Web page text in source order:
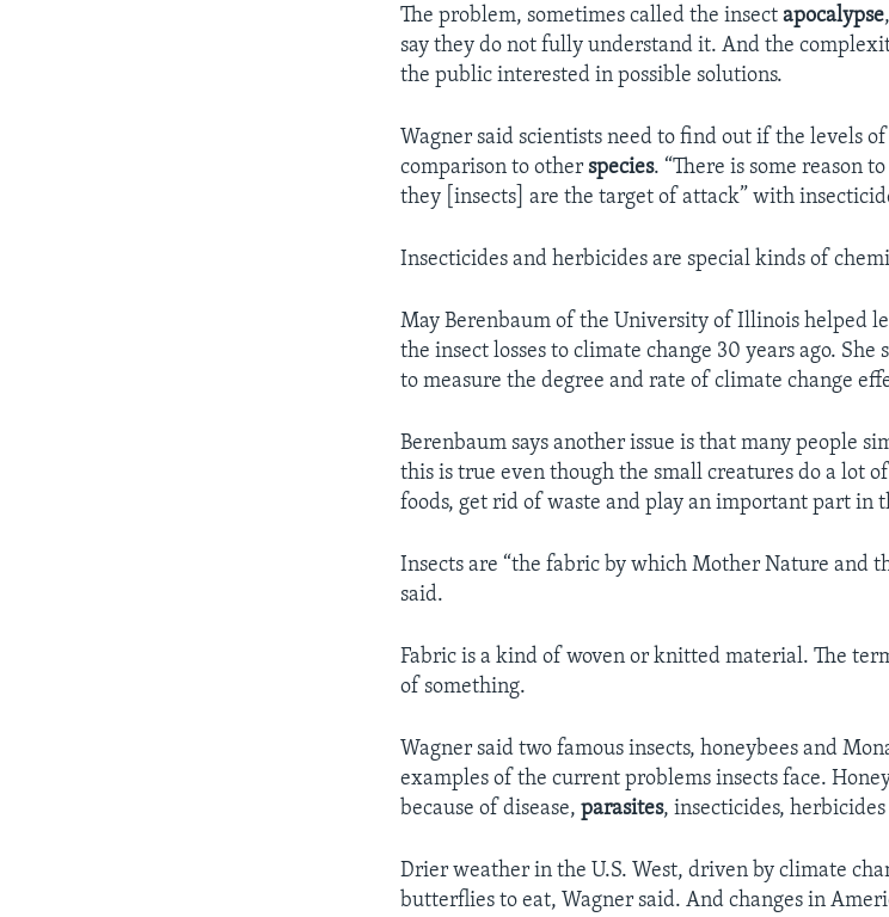
The problem, sometimes called the insectapocalypse
say they do not fully understand it. And the
the public interested in possible solutions.
Wagner said scientists need to find out if the levels
comparison to otherspecies. “There is some reason
they [insects] are the target of attack” with
Insecticides and herbicides are special kinds of
May Berenbaum of the University of Illinois helped
the insect losses to climate change 30 years ago.
to measure the degree and rate of climate change
Berenbaum says another issue is that many people
this is true even though the small creatures do a lot
foods, get rid of waste and play an important part in
Insects are “the fabric by which Mother Nature and
said.
Fabric is a kind of woven or knitted material. The
of something.
Wagner said two famous insects, honeybees and
examples of the current problems insects face.
because of disease,parasites, insecticides,
Drier weather in the U.S. West, driven by climate
butterflies to eat, Wagner said. And changes in